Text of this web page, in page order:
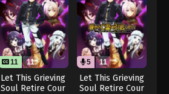
11 11
Let This Grieving
Soul Retire Cour
5 11
Let This Grieving
Soul Retire Cour